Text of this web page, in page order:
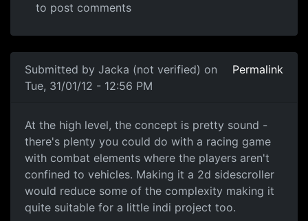
to post comments
Submitted by Jacka (not verified) on
Tue, 31/01/12 - 12:56 PM
Permalink
At the high level, the
At the high level, the concept is pretty sound -
there's plenty you could do with a racing game
with combat elements where the players aren't
confined to vehicles. Making it a 2d sidescroller
would reduce some of the complexity making it
quite suitable for a little indi project too.